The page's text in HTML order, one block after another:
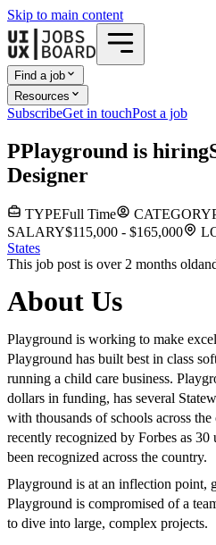
Skip to main content
Find a job
Resources
SubscribeGet in touchPost a job
PPlayground is hiring
Designer
TYPEFull Time CATEGORY
SALARY$115,000 - $165,000
States
This job post is over 2 months old
About Us
Playground is working to make
Playground has built best in class
running a child care business.
dollars in funding, has several
with thousands of schools across
recently recognized by Forbes as
been recognized across the country.
Playground is at an inflection point,
Playground is compromised of a
to dive into large, complex projects.